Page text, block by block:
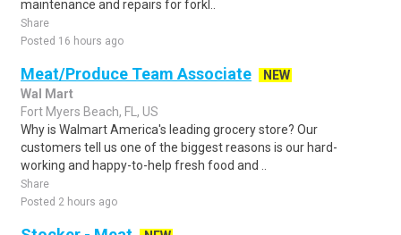
maintenance and repairs for forkl..
Share
Posted 16 hours ago
Meat/Produce Team Associate
NEW
Wal Mart
Fort Myers Beach, FL, US
Why is Walmart America's leading grocery store? Our
customers tell us one of the biggest reasons is our hard-
working and happy-to-help fresh food and ..
Share
Posted 2 hours ago